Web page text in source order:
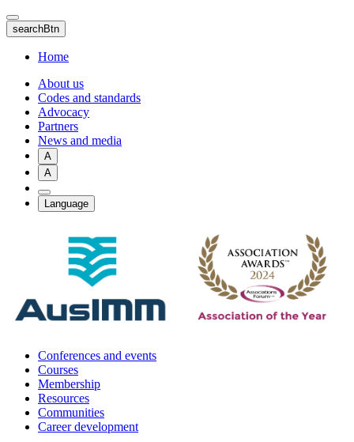
Skip
to
main
content
searchBtn
Home
About us
Codes and standards
Advocacy
Partners
News and media
A
A
Language
Conferences and events
Courses
Membership
Resources
Communities
Career development